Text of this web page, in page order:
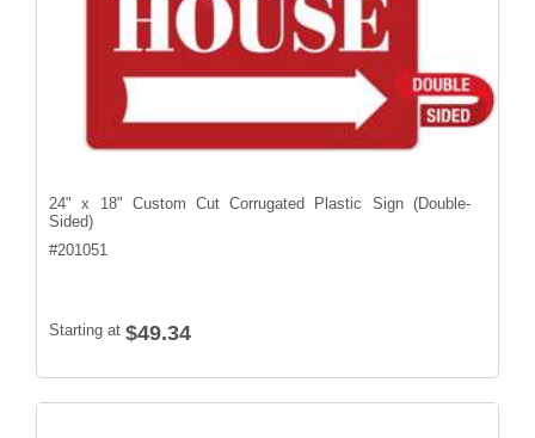
24" x 18" Custom Cut Corrugated Plastic Sign (Double-
Sided)
#201051
Starting at $49.34